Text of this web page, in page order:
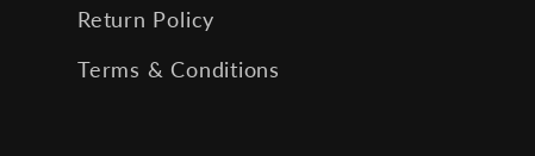
Return Policy
Terms & Conditions